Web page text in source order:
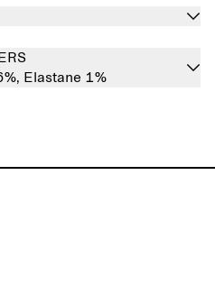
Elastane 1%